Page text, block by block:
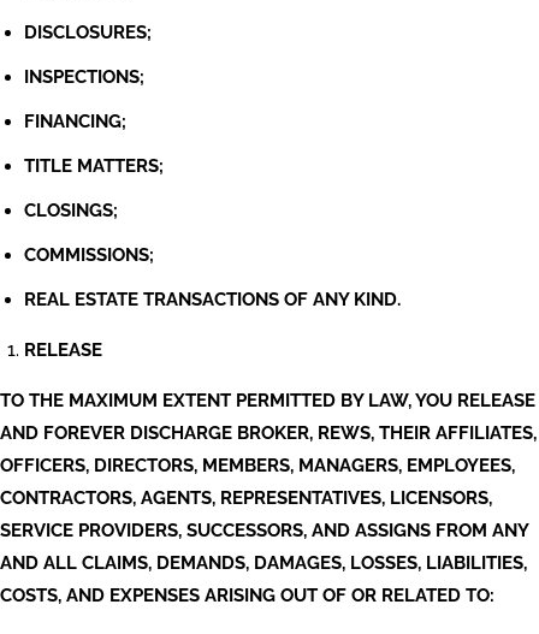
DISCLOSURES;
INSPECTIONS;
FINANCING;
TITLE MATTERS;
CLOSINGS;
COMMISSIONS;
REAL ESTATE TRANSACTIONS OF ANY KIND.
RELEASE
TO THE MAXIMUM EXTENT PERMITTED BY LAW, YOU RELEASE
AND FOREVER DISCHARGE BROKER, REWS, THEIR AFFILIATES,
OFFICERS, DIRECTORS, MEMBERS, MANAGERS, EMPLOYEES,
CONTRACTORS, AGENTS, REPRESENTATIVES, LICENSORS,
SERVICE PROVIDERS, SUCCESSORS, AND ASSIGNS FROM ANY
AND ALL CLAIMS, DEMANDS, DAMAGES, LOSSES, LIABILITIES,
COSTS, AND EXPENSES ARISING OUT OF OR RELATED TO: